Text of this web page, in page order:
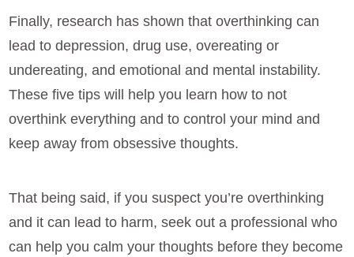
Finally, research has shown that overthinking can
lead to depression, drug use, overeating or
undereating, and emotional and mental instability.
These five tips will help you learn how to not
overthink everything and to control your mind and
keep away from obsessive thoughts.
That being said, if you suspect you’re overthinking
and it can lead to harm, seek out a professional who
can help you calm your thoughts before they become